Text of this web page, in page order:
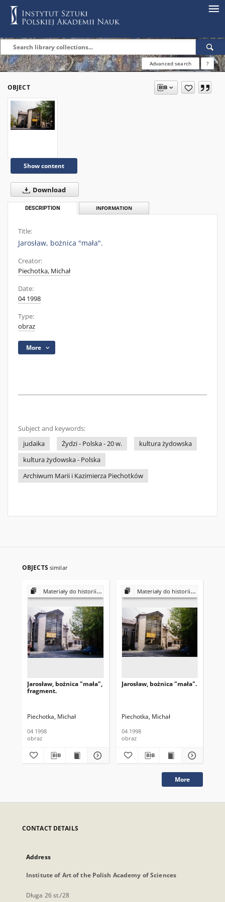
Advanced search ?
OBJECT
Show content
Download
DESCRIPTION INFORMATION
Title:
Jarosław, bożnica "mała".
Creator:
Piechotka, Michał
Date:
04 1998
Type:
obraz
More
Subject and keywords:
judaika
Żydzi - Polska - 20 w.
kultura żydowska
kultura żydowska - Polska
Archiwum Marii i Kazimierza Piechotków
OBJECTS similar
Materiały do historii i kultury Żydów polskich
Jarosław, bożnica "mała",
fragment.
Piechotka, Michał
04 1998
obraz
Materiały do historii i kultury Żydów polskich
Jarosław, bożnica "mała".
Piechotka, Michał
04 1998
obraz
More
CONTACT DETAILS
Address
Institute of Art of the Polish Academy of Sciences
Długa 26 st./28